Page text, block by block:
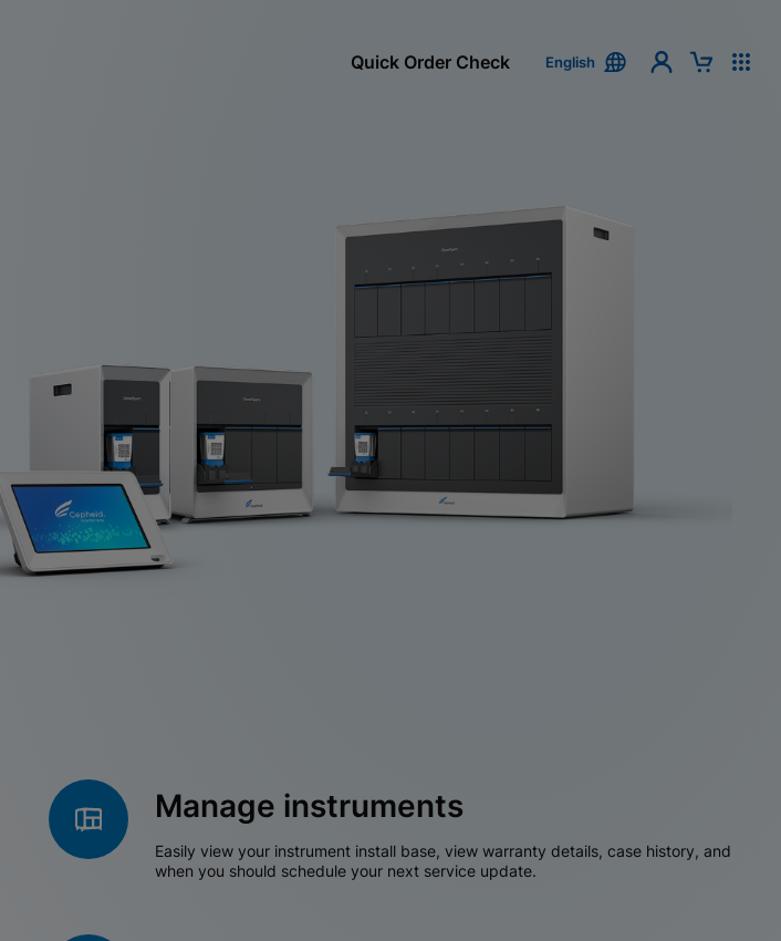
Quick Order Check English
Manage instruments
Easily view your instrument install base, view warranty details, case history, and
when you should schedule your next service update.